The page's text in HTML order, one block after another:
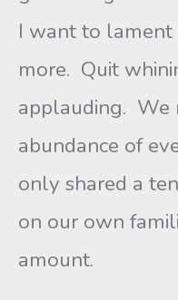
I want to lament
more. Quit
applauding. We
abundance of
only shared a
on our own
amount.